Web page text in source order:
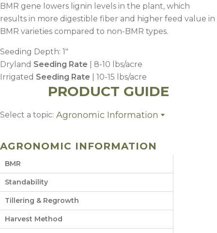
BMR gene lowers lignin levels in the plant, which
results in more digestible fiber and higher feed value in
BMR varieties compared to non-BMR types.
Seeding Depth: 1″
Dryland Seeding Rate | 8-10 lbs/acre
Irrigated Seeding Rate | 10-15 lbs/acre
PRODUCT GUIDE
Select a topic: Agronomic Information
Fertility
Harvest Management
Growing Region
AGRONOMIC INFORMATION
BMR
Standability
Tillering & Regrowth
Harvest Method